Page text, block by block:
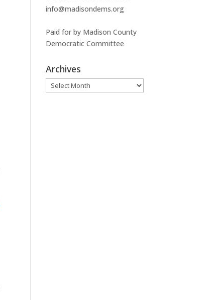
info@madisondems.org
Paid for by Madison County
Democratic Committee
Archives
Archives